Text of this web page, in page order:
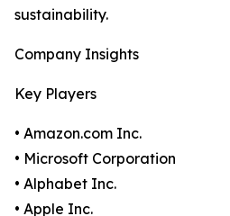
sustainability.
Company Insights
Key Players
• Amazon.com Inc.
• Microsoft Corporation
• Alphabet Inc.
• Apple Inc.